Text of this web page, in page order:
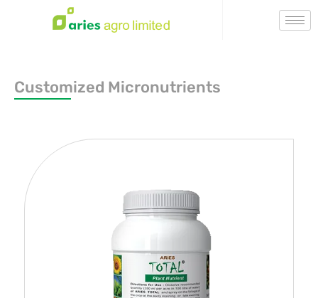
Customized Micronutrients